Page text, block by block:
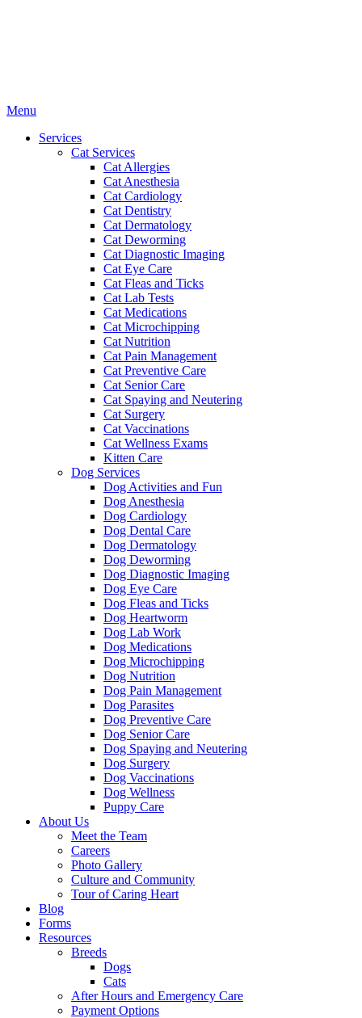
Main
Menu
Services
Cat Services
Cat Allergies
Cat Anesthesia
Cat Cardiology
Cat Dentistry
Cat Dermatology
Cat Deworming
Cat Diagnostic Imaging
Cat Eye Care
Cat Fleas and Ticks
Cat Lab Tests
Cat Medications
Cat Microchipping
Cat Nutrition
Cat Pain Management
Cat Preventive Care
Cat Senior Care
Cat Spaying and Neutering
Cat Surgery
Cat Vaccinations
Cat Wellness Exams
Kitten Care
Dog Services
Dog Activities and Fun
Dog Anesthesia
Dog Cardiology
Dog Dental Care
Dog Dermatology
Dog Deworming
Dog Diagnostic Imaging
Dog Eye Care
Dog Fleas and Ticks
Dog Heartworm
Dog Lab Work
Dog Medications
Dog Microchipping
Dog Nutrition
Dog Pain Management
Dog Parasites
Dog Preventive Care
Dog Senior Care
Dog Spaying and Neutering
Dog Surgery
Dog Vaccinations
Dog Wellness
Puppy Care
About Us
Meet the Team
Careers
Photo Gallery
Culture and Community
Tour of Caring Heart
Blog
Forms
Resources
Breeds
Dogs
Cats
After Hours and Emergency Care
Payment Options